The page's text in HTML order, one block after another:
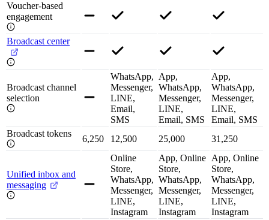
Voucher-based
engagement
Broadcast center
Broadcast channel
selection
WhatsApp,
Messenger,
LINE,
Email,
SMS
App,
WhatsApp,
Messenger,
LINE,
Email, SMS
App,
WhatsApp,
Messenger,
LINE,
Email, SMS
Broadcast tokens
6,250 12,500 25,000 31,250
Unified inbox and
messaging
Online
Store,
WhatsApp,
Messenger,
LINE,
Instagram
App, Online
Store,
WhatsApp,
Messenger,
LINE,
Instagram
App, Online
Store,
WhatsApp,
Messenger,
LINE,
Instagram